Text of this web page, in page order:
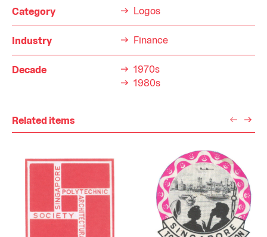
Category Logos
Industry Finance
Decade
1970s
1980s
Related items